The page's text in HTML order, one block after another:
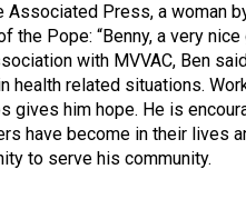
Associated Press, a woman
the Pope: “Benny, a very nice
with MVVAC, Ben
health related situations.
gives him hope. He is
have become in their lives
to serve his community.